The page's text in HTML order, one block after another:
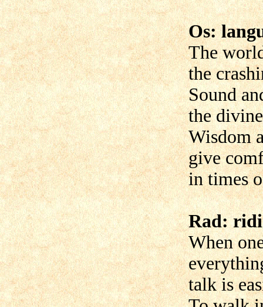
Os:
The
the
Sound
the
Wisdom
give
in times
Rad:
When
talk is